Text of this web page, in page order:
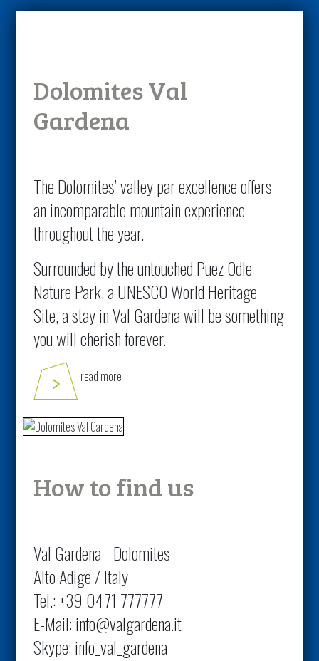
Dolomites Val
Gardena
The Dolomites’ valley par excellence offers
an incomparable mountain experience
throughout the year.
Surrounded by the untouched Puez Odle
Nature Park, a UNESCO World Heritage
Site, a stay in Val Gardena will be something
you will cherish forever.
read more
How to find us
Val Gardena - Dolomites
Alto Adige / Italy
Tel.: +39 0471 777777
E-Mail:info@valgardena.it
Skype:info_val_gardena